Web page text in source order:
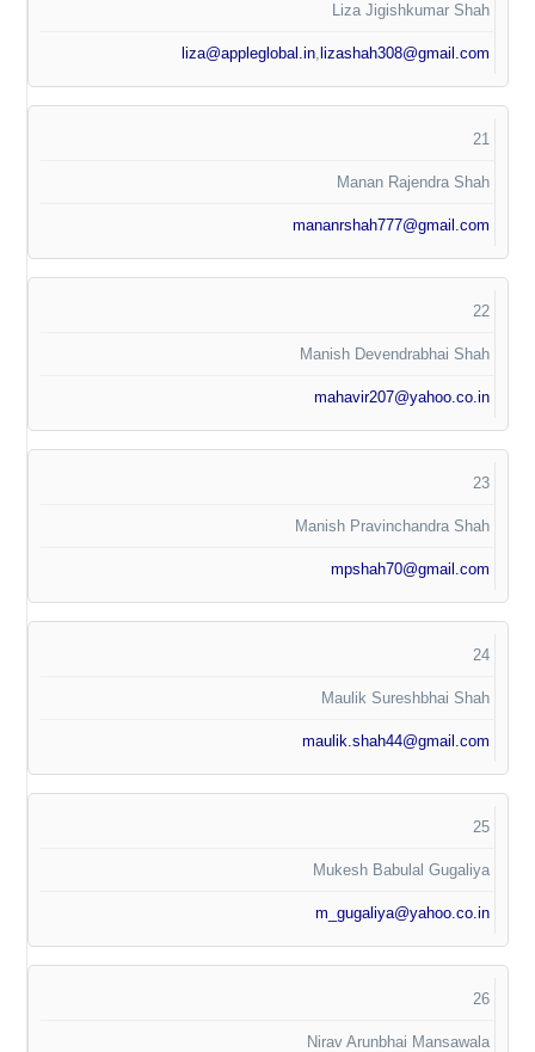
Liza Jigishkumar Shah
liza@appleglobal.in, lizashah308@gmail.com
21
Manan Rajendra Shah
mananrshah777@gmail.com
22
Manish Devendrabhai Shah
mahavir207@yahoo.co.in
23
Manish Pravinchandra Shah
mpshah70@gmail.com
24
Maulik Sureshbhai Shah
maulik.shah44@gmail.com
25
Mukesh Babulal Gugaliya
m_gugaliya@yahoo.co.in
26
Nirav Arunbhai Mansawala